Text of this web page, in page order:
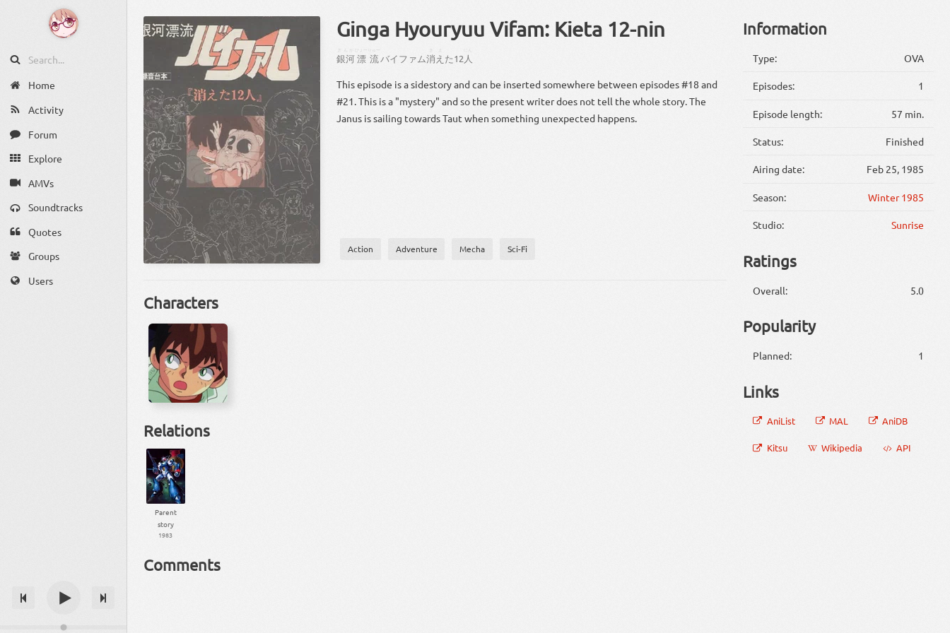
Home
Activity
Forum
Explore
AMVs
Soundtracks
Quotes
Groups
Users
Ginga Hyouryuu Vifam: Kieta 12-nin
銀河漂流 バイファム消え た12 人
This episode is a sidestory and can be inserted somewhere between episodes #18 and
#21. This is a "mystery" and so the present writer does not tell the whole story. The
Janus is sailing towards Taut when something unexpected happens.
Action Adventure Mecha Sci-Fi
Characters
Relations
Parent
story
1983
Comments
Information
Type: OVA
Episodes: 1
Episode length: 57 min.
Status: Finished
Airing date: Feb 25, 1985
Season: Winter 1985
Studio: Sunrise
Ratings
Overall: 5.0
Popularity
Planned: 1
Links
AniList MAL AniDB
Kitsu Wikipedia API